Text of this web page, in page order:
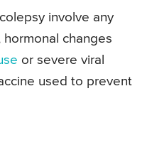
involve any
changes
or severe viral
used to prevent